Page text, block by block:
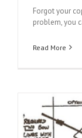
Forgot your
problem, you
Read More